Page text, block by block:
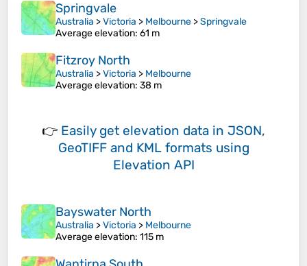
Springvale
Australia >Victoria > Melbourne >Springvale
Average elevation: 61 m
Fitzroy North
Australia >Victoria > Melbourne
Average elevation: 38 m
👉 Easily get elevation data in JSON,
GeoTIFF and KML formats using
Elevation API
Bayswater North
Australia >Victoria > Melbourne
Average elevation: 115 m